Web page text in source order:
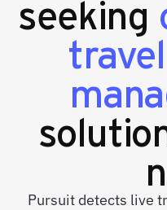
seeking
Pursuit detects live